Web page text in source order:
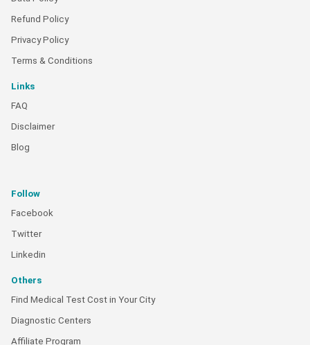
Refund Policy
Privacy Policy
Terms & Conditions
Links
FAQ
Disclaimer
Blog
Follow
Facebook
Twitter
Linkedin
Others
Find Medical Test Cost in Your City
Diagnostic Centers
Affiliate Program